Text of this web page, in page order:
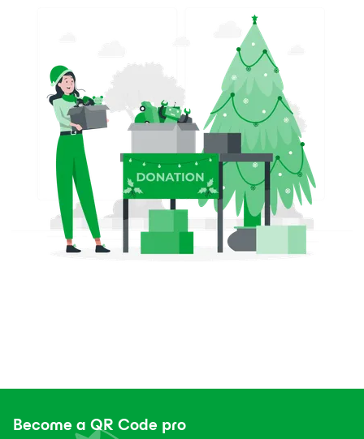
Become a QR Code pro